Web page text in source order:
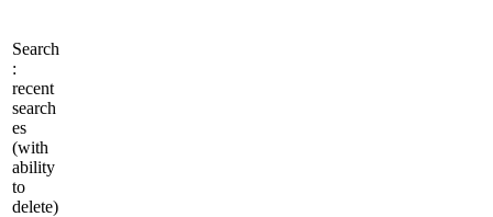
Search
:
recent
search
es
(with
ability
to
delete)